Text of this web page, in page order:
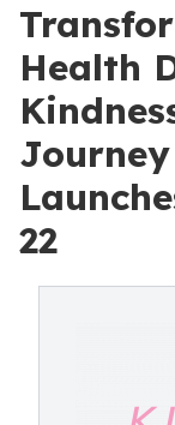
Health
22